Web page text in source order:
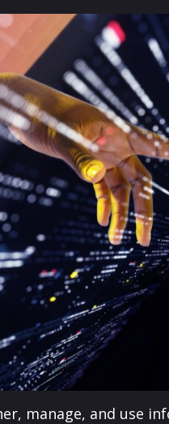
manage, and use